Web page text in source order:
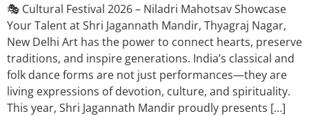
🎭 Cultural Festival 2026 – Niladri Mahotsav Showcase
Your Talent at Shri Jagannath Mandir, Thyagraj Nagar,
New Delhi Art has the power to connect hearts, preserve
traditions, and inspire generations. India’s classical and
folk dance forms are not just performances—they are
living expressions of devotion, culture, and spirituality.
This year, Shri Jagannath Mandir proudly presents […]